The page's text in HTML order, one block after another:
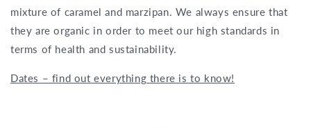
mixture of caramel and marzipan. We always ensure that
they are organic in order to meet our high standards in
terms of health and sustainability.
Dates – find out everything there is to know!